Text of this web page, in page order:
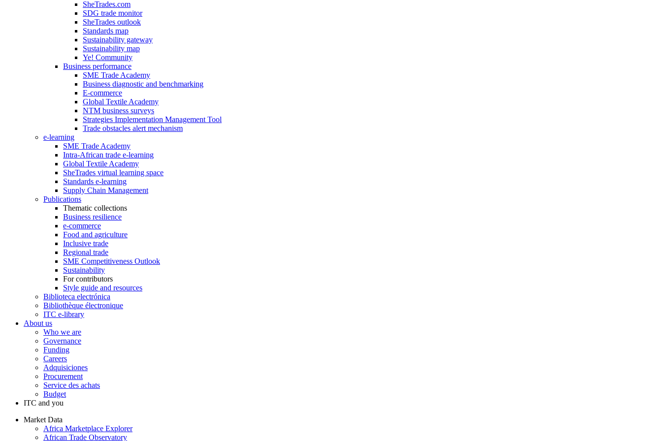
SheTrades.com
SDG trade monitor
SheTrades outlook
Standards map
Sustainability gateway
Sustainability map
Ye! Community
Business performance
SME Trade Academy
Business diagnostic and benchmarking
E-commerce
Global Textile Academy
NTM business surveys
Strategies Implementation Management Tool
Trade obstacles alert mechanism
e-learning
SME Trade Academy
Intra-African trade e-learning
Global Textile Academy
SheTrades virtual learning space
Standards e-learning
Supply Chain Management
Publications
Thematic collections
Business resilience
e-commerce
Food and agriculture
Inclusive trade
Regional trade
SME Competitiveness Outlook
Sustainability
For contributors
Style guide and resources
Biblioteca electrónica
Bibliothèque électronique
ITC e-library
About us
Who we are
Governance
Funding
Careers
Adquisiciones
Procurement
Service des achats
Budget
ITC and you
Market Data
Africa Marketplace Explorer
African Trade Observatory